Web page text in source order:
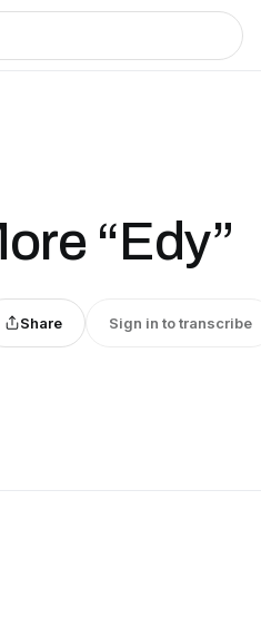
“Edy”
Share Sign in to transcribe